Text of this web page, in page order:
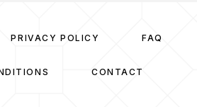
PRIVACY POLICY FAQ
CONTACT